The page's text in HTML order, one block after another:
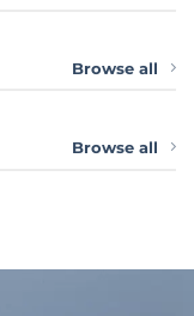
Browse all
Browse all